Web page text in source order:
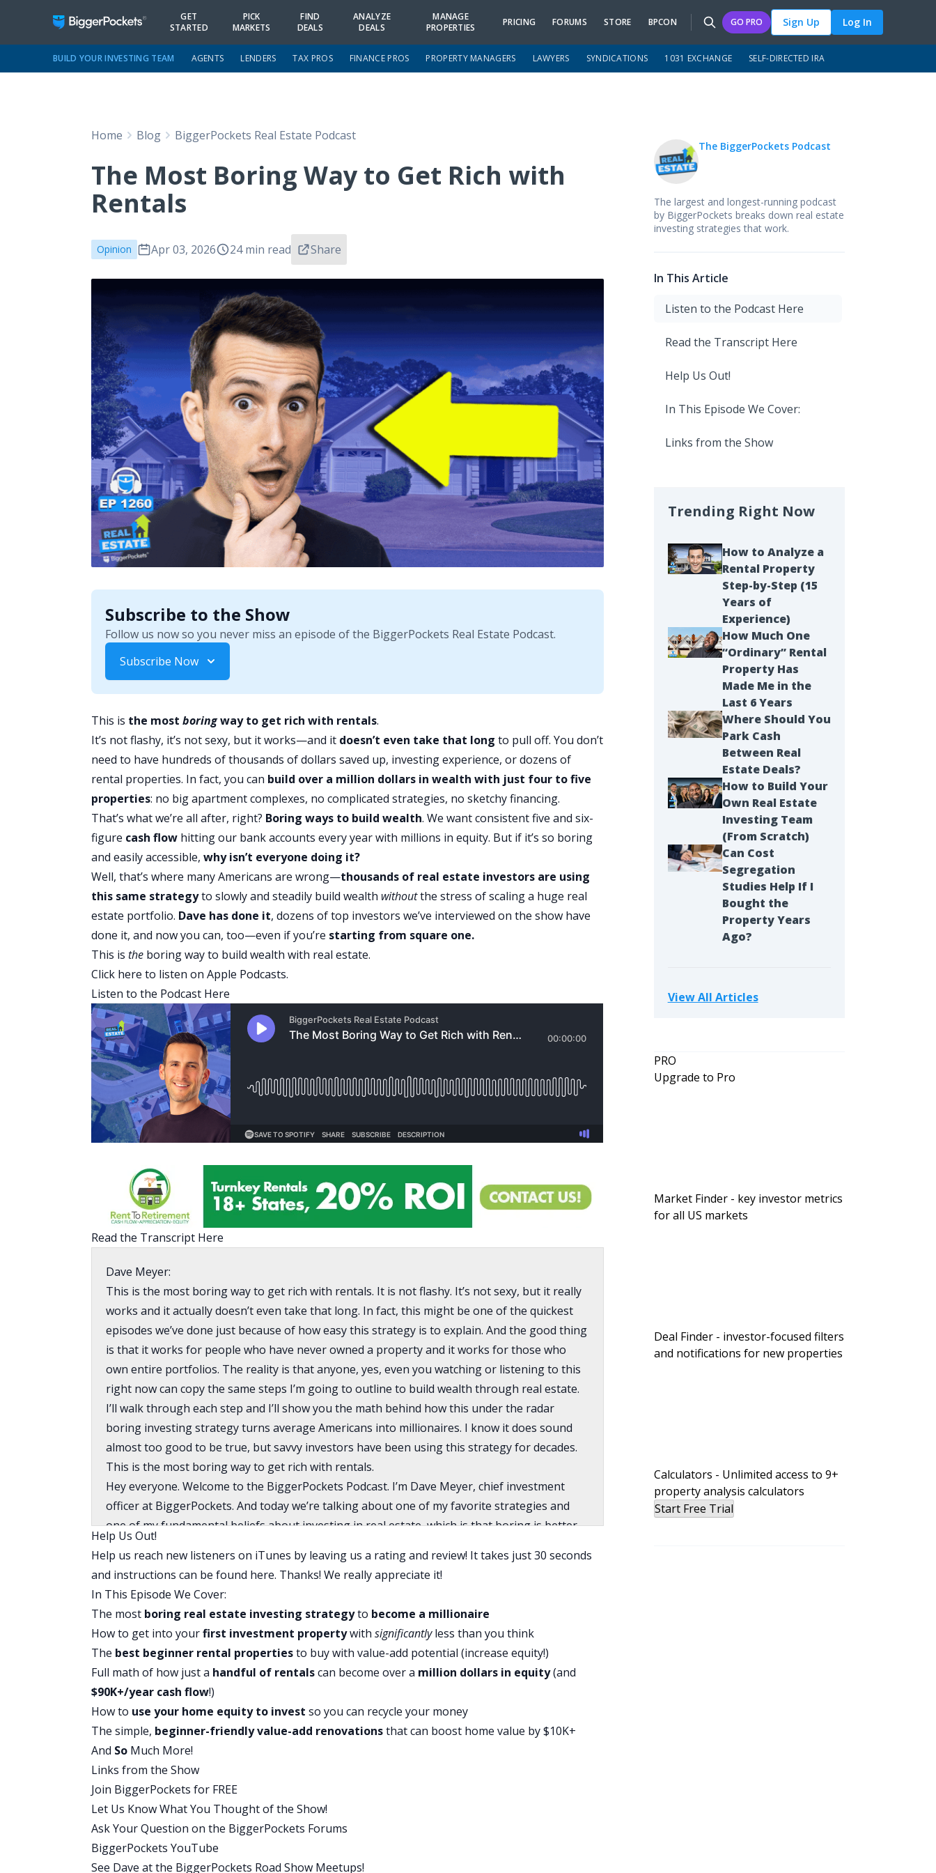
GET
STARTED
PICK
MARKETS
FIND
DEALS
ANALYZE
DEALS
MANAGE
PROPERTIES
PRICING FORUMS STORE BPCON GO PRO Sign Up Log In
BUILD YOUR INVESTING TEAM AGENTS LENDERS TAX PROS FINANCE PROS PROPERTY MANAGERS LAWYERS SYNDICATIONS 1031 EXCHANGE SELF-DIRECTED IRA
Home Blog BiggerPockets Real Estate Podcast
The Most Boring Way to Get Rich with
Rentals
Opinion Apr 03, 2026 24 min read Share
Subscribe to the Show
Follow us now so you never miss an episode of the BiggerPockets Real Estate Podcast.
Subscribe Now
This is the mostboringway to get rich with rentals.
It’s not flashy, it’s not sexy, but it works—and it doesn’t even take that longto pull off. You don’t
need to have hundreds of thousands of dollars saved up, investing experience, or dozens of
rental properties. In fact, you can build over a million dollars in wealth with just four to five
properties: no big apartment complexes, no complicated strategies, no sketchy financing.
That’s what we’re all after, right? Boring ways to build wealth. We want consistent five and six-
figure cash flow hitting our bank accounts every year with millions inequity. But if it’s so boring
and easily accessible,why isn’t everyone doing it?
Well, that’s where many Americans are wrong—thousands of real estate investors are using
this same strategyto slowly and steadily build wealth withoutthe stress of scaling a huge real
estate portfolio. Dave has done it, dozens of top investors we’ve interviewed on the show have
done it, and now you can, too—even if you’re starting from square one.
This isthe boring way to build wealth with real estate.
Click here to listen on Apple Podcasts.
Listen to the Podcast Here
Read the Transcript Here
Dave Meyer:
This is the most boring way to get rich with rentals. It is not flashy. It’s not sexy, but it really
works and it actually doesn’t even take that long. In fact, this might be one of the quickest
episodes we’ve done just because of how easy this strategy is to explain. And the good thing
is that it works for people who have never owned a property and it works for those who
own entire portfolios. The reality is that anyone, yes, even you watching or listening to this
right now can copy the same steps I’m going to outline to build wealth through real estate.
I’ll walk through each step and I’ll show you the math behind how this under the radar
boring investing strategy turns average Americans into millionaires. I know it does sound
almost too good to be true, but savvy investors have been using this strategy for decades.
This is the most boring way to get rich with rentals.
Hey everyone. Welcome to the BiggerPockets Podcast. I’m Dave Meyer, chief investment
officer at BiggerPockets. And today we’re talking about one of my favorite strategies and
one of my fundamental beliefs about investing in real estate, which is that boring is better.
I’m going to lay it out for you and stay with me because before you decide that it’s overly
simple or this is not something that you can achieve, I’m also going to share with you and
I’m actually going to walk you through steps and examples about how most average people,
average Americans can actually pull this off. So here it is. Buy a house every two to three
years, move into it, fix it up a little bit, move out and repeat that four to five times. I know it
might not sound that impressive compared to these influencers claiming that they own
thousands of units.
Most of them don’t, by the way, but that actually doesn’t even matter because you don’t
need to own that many. This simple, boring approach can make you a millionaire. And yes,
this is true even if you don’t know where you’re going to get money for four or five different
properties, because stick with me, I’m going to explain how all you really need to do is save
up three and a half percent for your first property and the process will take over from there.
I have had the privilege of interviewing hundreds of investors, and I promise you, this is the
most common path to success in real estate investing. You don’t need fancy financing. You
don’t need giant deals. You don’t need to take on big risks. This strategy generates cash
flow, builds equity, and has massive tax benefits all for low money down. So let’s just talk
then about this.
Help Us Out!
Help us reach new listeners on iTunes by leaving us a rating and review! It takes just 30 seconds
and instructions can be found here. Thanks! We really appreciate it!
In This Episode We Cover:
The most boring real estate investing strategyto become a millionaire
How to get into yourfirst investment propertywithsignificantlyless than you think
The best beginner rental propertiesto buy with value-add potential (increase equity!)
Full math of how just a handful of rentalscan become over a million dollars in equity(and
$90K+/year cash flow!)
How to use your home equity to invest so you can recycle your money
The simple, beginner-friendly value-add renovationsthat can boost home value by $10K+
And So Much More!
Links from the Show
Join BiggerPockets for FREE
Let Us Know What You Thought of the Show!
Ask Your Question on the BiggerPockets Forums
BiggerPockets YouTube
See Dave at the BiggerPockets Road Show Meetups!
The BiggerPockets Podcast
The largest and longest-running podcast
by BiggerPockets breaks down real estate
investing strategies that work.
In This Article
Listen to the Podcast Here
Read the Transcript Here
Help Us Out!
In This Episode We Cover:
Links from the Show
Trending Right Now
How to Analyze a
Rental Property
Step-by-Step (15
Years of
Experience)
How Much One
“Ordinary” Rental
Property Has
Made Me in the
Last 6 Years
Where Should You
Park Cash
Between Real
Estate Deals?
How to Build Your
Own Real Estate
Investing Team
(From Scratch)
Can Cost
Segregation
Studies Help If I
Bought the
Property Years
Ago?
View All Articles
PRO
Upgrade to Pro
Market Finder - key investor metrics
for all US markets
Deal Finder - investor-focused filters
and notifications for new properties
Calculators - Unlimited access to 9+
property analysis calculators
Start Free Trial